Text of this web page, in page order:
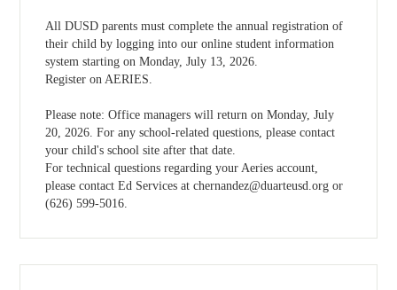
All DUSD parents must complete the annual registration of
their child by logging into our online student information
system starting on Monday, July 13, 2026.
Register on AERIES.
Please note: Office managers will return on Monday, July
20, 2026. For any school-related questions, please contact
your child's school site after that date.
For technical questions regarding your Aeries account,
please contact Ed Services atchernandez@duarteusd.org or
(626) 599-5016.